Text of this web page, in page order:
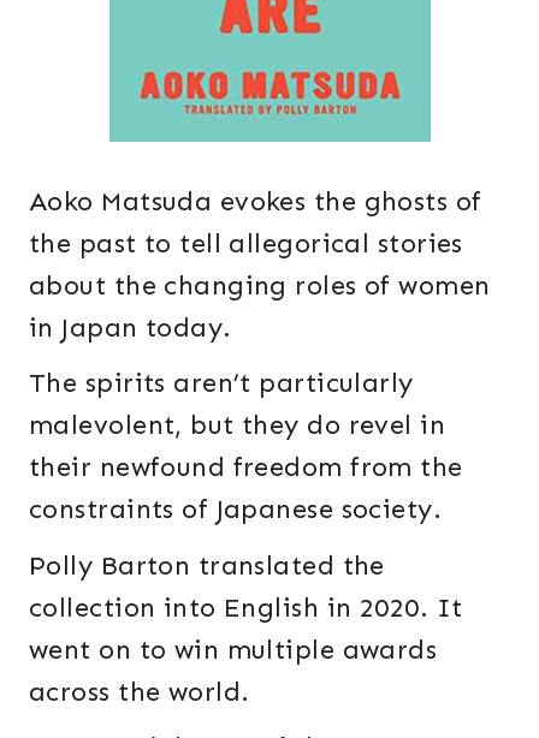
Aoko Matsuda evokes the ghosts of
the past to tell allegorical stories
about the changing roles of women
in Japan today.
The spirits aren’t particularly
malevolent, but they do revel in
their newfound freedom from the
constraints of Japanese society.
Polly Barton translated the
collection into English in 2020. It
went on to win multiple awards
across the world.